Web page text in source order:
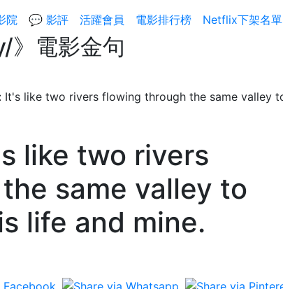
院 💬 影評 活躍會員 電影排行榜
Netflix下架名單
》電影金句
like two rivers
same valley to
life and mine.